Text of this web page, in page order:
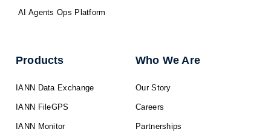
AI Agents Ops Platform
Products
IANN Data Exchange
IANN FileGPS
IANN Monitor
Who We Are
Our Story
Careers
Partnerships